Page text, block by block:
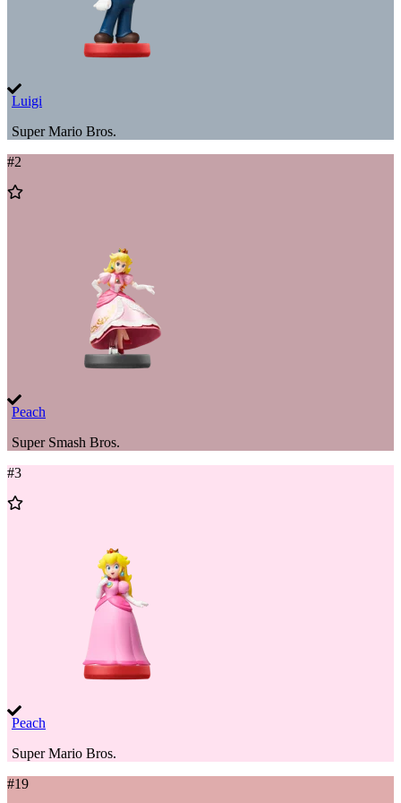
Luigi
Super Mario Bros.
#2
Add
Peach
Super Smash Bros.
#3
Add
Peach
Super Mario Bros.
#19